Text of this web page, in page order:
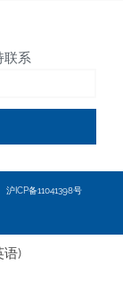
联系
沪ICP备11041398号
语)